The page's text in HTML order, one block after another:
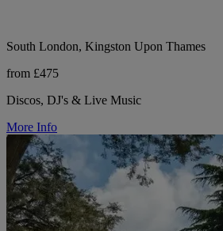
South London, Kingston Upon Thames
from £475
Discos, DJ's & Live Music
More Info